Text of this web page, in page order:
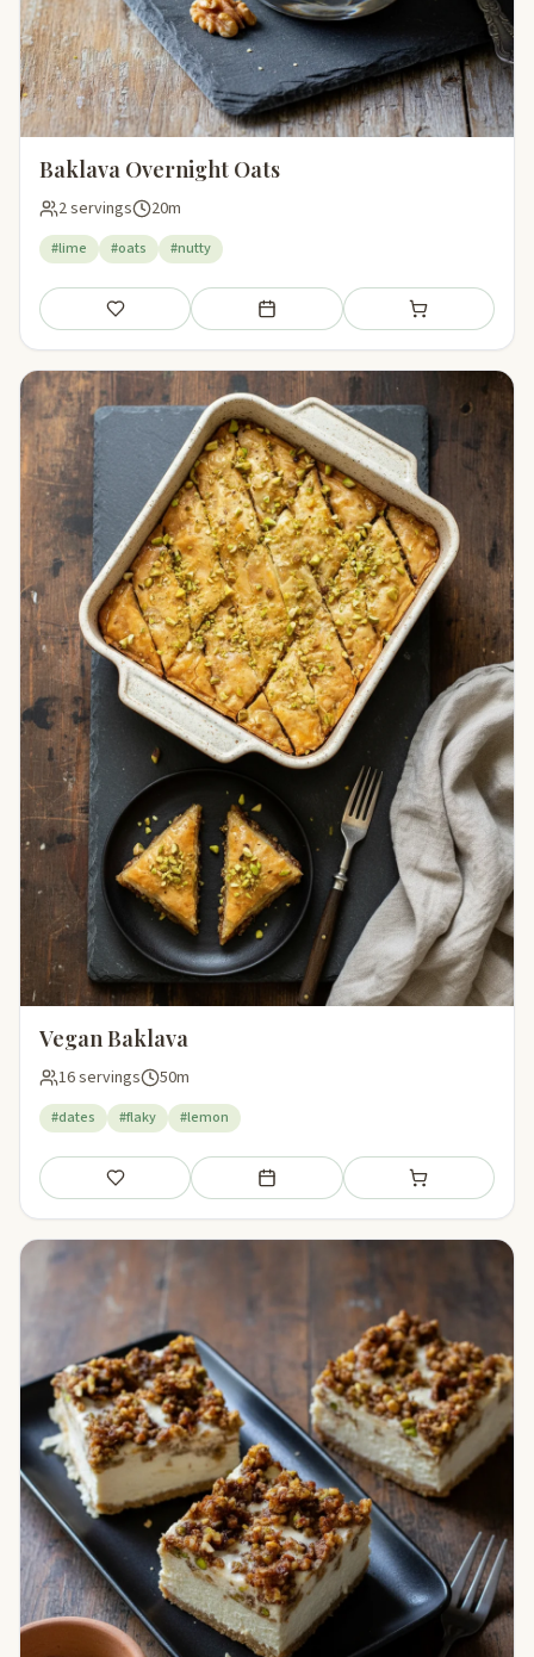
Baklava Overnight Oats
2 servings 20m
#lime #oats #nutty
Save Add to meal plan Add to shopping
Vegan Baklava
16 servings 50m
#dates #flaky #lemon
Save Add to meal plan Add to shopping